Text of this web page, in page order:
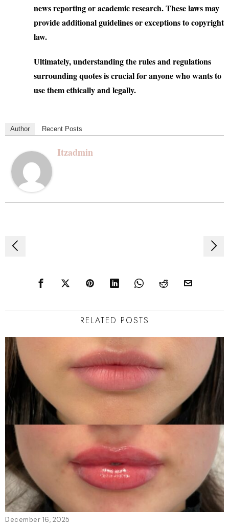
news reporting or academic research. These laws may
provide additional guidelines or exceptions to copyright
law.
Ultimately, understanding the rules and regulations
surrounding quotes is crucial for anyone who wants to
use them ethically and legally.
Author Recent Posts
Itzadmin
Post
RELATED POSTS
December 16, 2025